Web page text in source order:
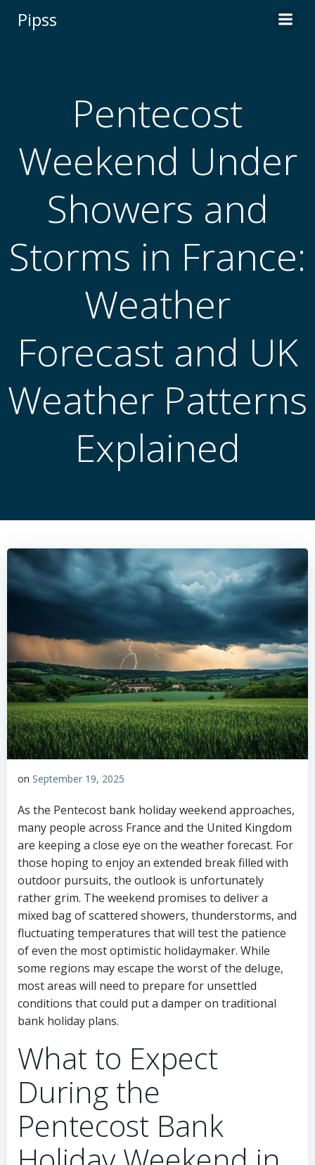
Pipss
Pentecost
Weekend Under
Showers and
Storms in France:
Weather
Forecast and UK
Weather Patterns
Explained
on September 19, 2025
As the Pentecost bank holiday weekend approaches,
many people across France and the United Kingdom
are keeping a close eye on the weather forecast. For
those hoping to enjoy an extended break filled with
outdoor pursuits, the outlook is unfortunately
rather grim. The weekend promises to deliver a
mixed bag of scattered showers, thunderstorms, and
fluctuating temperatures that will test the patience
of even the most optimistic holidaymaker. While
some regions may escape the worst of the deluge,
most areas will need to prepare for unsettled
conditions that could put a damper on traditional
bank holiday plans.
What to Expect
During the
Pentecost Bank